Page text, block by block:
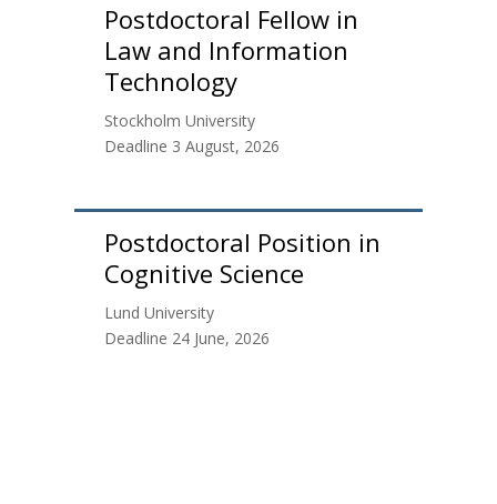
Postdoctoral Fellow in
Law and Information
Technology
Stockholm University
Deadline 3 August, 2026
Postdoctoral Position in
Cognitive Science
Lund University
Deadline 24 June, 2026